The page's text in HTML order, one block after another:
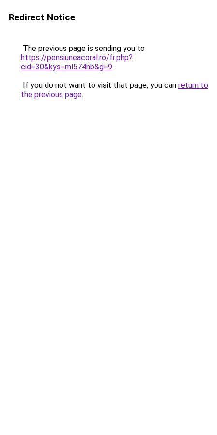
Redirect Notice
The previous page is sending you to
https://pensiuneacoral.ro/fr.php?
cid=30&kys=ml574nb&g=9.
If you do not want to visit that page, you can return to
the previous page.